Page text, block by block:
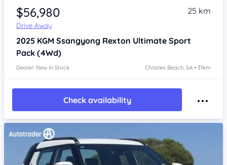
$56,980
Drive Away
25 km
2025 KGM Ssangyong Rexton Ultimate Sport
Pack (4Wd)
Dealer: New In Stock Christies Beach, SA • 31km
Check availability